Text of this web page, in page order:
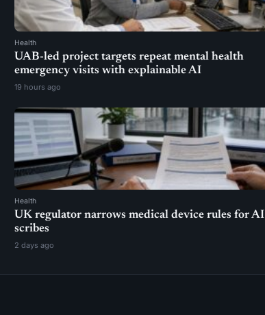
Health
UAB-led project targets repeat mental health
emergency visits with explainable AI
19 hours ago
Health
UK regulator narrows medical device rules for AI
scribes
2 days ago